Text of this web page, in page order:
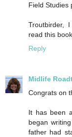
Field Studies
Troutbirder,
read this book.
Reply
Midlife
Congrats on
It has been
began
father had